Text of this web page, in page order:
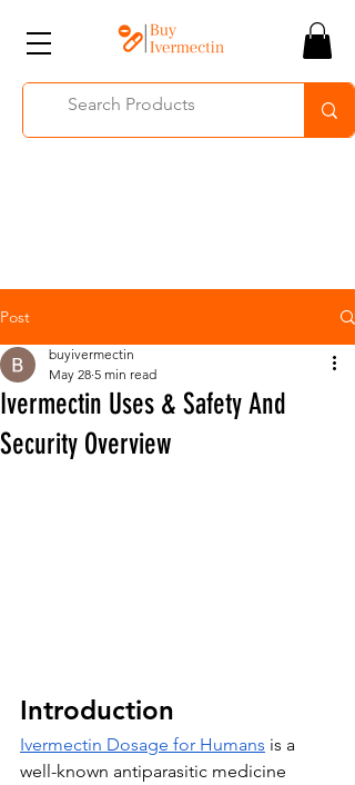
Post
Ivermectin Uses & Safety And
Security Overview
buyivermectin
May 28 5 min read
Introduction
Ivermectin Dosage for Humans is a
well-known antiparasitic medicine